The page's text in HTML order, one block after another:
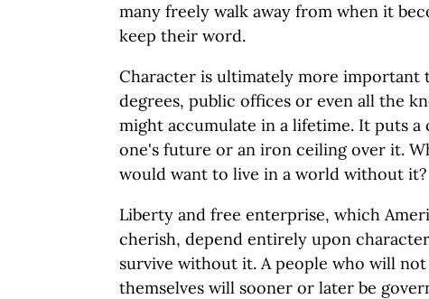
many freely walk away from when it
keep their word.
Character is ultimately more important
degrees, public offices or even all the
might accumulate in a lifetime. It puts
one's future or an iron ceiling over it.
would want to live in a world without it?
Liberty and free enterprise, which
cherish, depend entirely upon
survive without it. A people who will
themselves will sooner or later be